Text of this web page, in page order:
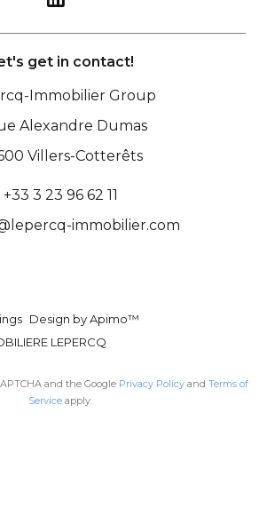
get in contact!
Immobilier Group
Alexandre Dumas
Villers-Cotterêts
+33 3 23 96 62 11
immobilier.com
Design byApimo™
LEPERCQ
and the Google Privacy Policy and Terms of
Service apply.